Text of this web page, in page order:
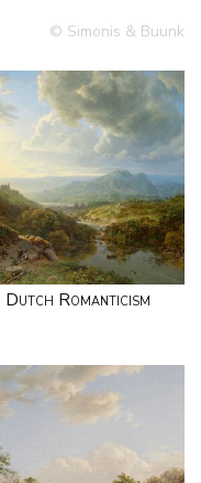
© Simonis & Buunk
Dutch Romanticism